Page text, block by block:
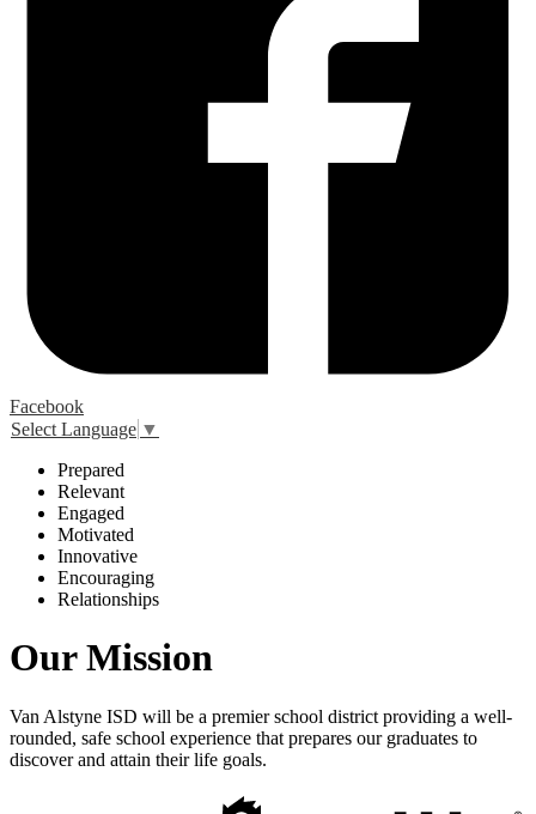
Facebook
Select Language ▼
Prepared
Relevant
Engaged
Motivated
Innovative
Encouraging
Relationships
Our Mission
Van Alstyne ISD will be a premier school district providing a well-
rounded, safe school experience that prepares our graduates to
discover and attain their life goals.